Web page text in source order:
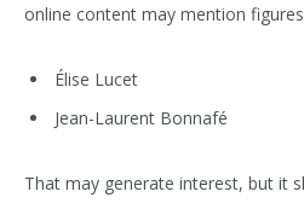
online content may mention
Élise Lucet
Jean-Laurent Bonnafé
That may generate interest, but it